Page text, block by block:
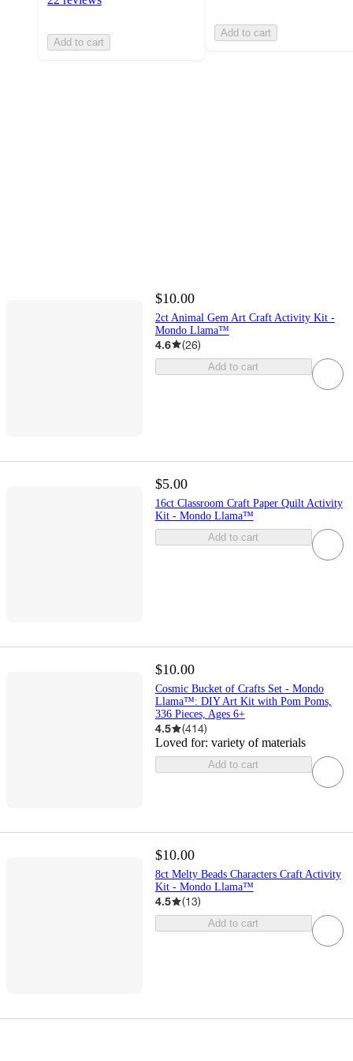
Add to cart
Add to cart
$10.00
2ct Animal Gem Art Craft Activity Kit -
Mondo Llama™
4.6 (26)
Add to cart
$5.00
16ct Classroom Craft Paper Quilt Activity
Kit - Mondo Llama™
Add to cart
$10.00
Cosmic Bucket of Crafts Set - Mondo
Llama™: DIY Art Kit with Pom Poms,
336 Pieces, Ages 6+
4.5 (414)
Loved for: variety of materials
Add to cart
$10.00
8ct Melty Beads Characters Craft Activity
Kit - Mondo Llama™
4.5 (13)
Add to cart